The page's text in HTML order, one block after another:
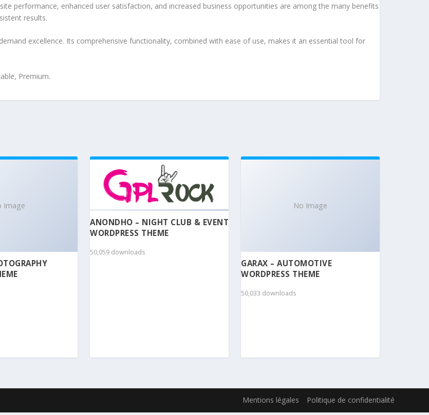
performance, enhanced user satisfaction, and increased business opportunities are among the many benefits
results.
excellence. Its comprehensive functionality, combined with ease of use, makes it an essential tool for
Premium.
Image
ANONDHO – NIGHT CLUB & EVENT
WORDPRESS THEME
50,059 downloads
No Image
GARAX – AUTOMOTIVE
WORDPRESS THEME
50,033 downloads
Mentions légales Politique de confidentialité